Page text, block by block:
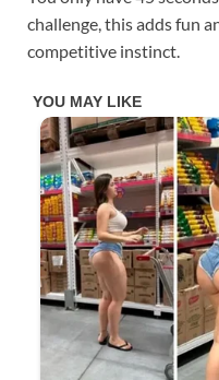
challenge, this adds fun
competitive instinct.